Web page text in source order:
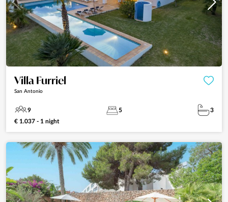
Villa Furriel
San Antonio
9 5
3
€ 1.037 - 1 night